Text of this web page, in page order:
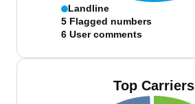
Landline
5 Flagged numbers
6 User comments
Top Carriers